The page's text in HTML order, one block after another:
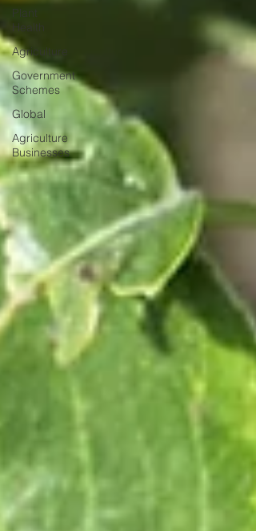
Plant
Health
Agriculture
Government
Schemes
Global
Agriculture
Businesses